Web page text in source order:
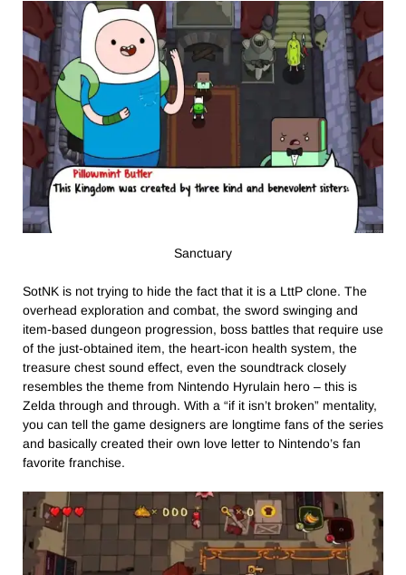
Sanctuary
SotNK is not trying to hide the fact that it is a LttP clone. The
overhead exploration and combat, the sword swinging and
item-based dungeon progression, boss battles that require use
of the just-obtained item, the heart-icon health system, the
treasure chest sound effect, even the soundtrack closely
resembles the theme from Nintendo Hyrulain hero – this is
Zelda through and through. With a “if it isn’t broken” mentality,
you can tell the game designers are longtime fans of the series
and basically created their own love letter to Nintendo’s fan
favorite franchise.